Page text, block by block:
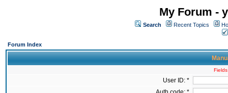
My Forum -
Search Recent Topics
Forum Index
User ID: *